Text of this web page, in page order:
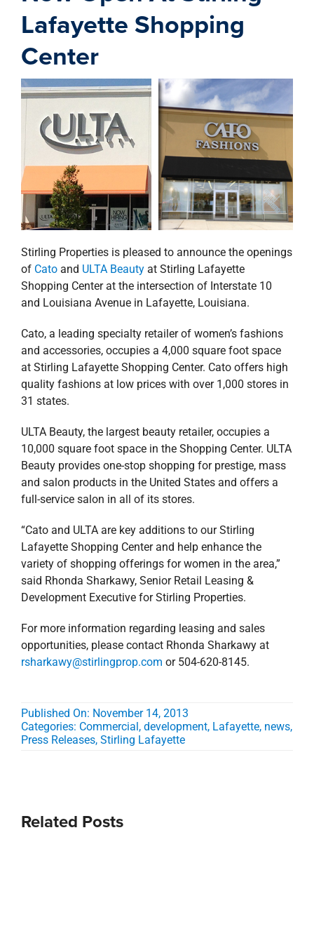
Lafayette Shopping
Center
Stirling Properties is pleased to announce the openings
of Catoand ULTA Beautyat Stirling Lafayette
Shopping Center at the intersection of Interstate 10
and Louisiana Avenue in Lafayette, Louisiana.
Cato, a leading specialty retailer of women’s fashions
and accessories, occupies a 4,000 square foot space
at Stirling Lafayette Shopping Center. Cato offers high
quality fashions at low prices with over 1,000 stores in
31 states.
ULTA Beauty, the largest beauty retailer, occupies a
10,000 square foot space in the Shopping Center. ULTA
Beauty provides one-stop shopping for prestige, mass
and salon products in the United States and offers a
full-service salon in all of its stores.
“Cato and ULTA are key additions to our Stirling
Lafayette Shopping Center and help enhance the
variety of shopping offerings for women in the area,”
said Rhonda Sharkawy, Senior Retail Leasing &
Development Executive for Stirling Properties.
For more information regarding leasing and sales
opportunities, please contact Rhonda Sharkawy at
rsharkawy@stirlingprop.com or 504-620-8145.
Published On: November 14, 2013
Categories: Commercial, development, Lafayette, news,
Press Releases, Stirling Lafayette
Related Posts